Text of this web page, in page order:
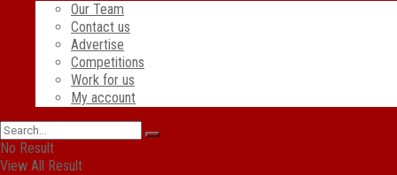
Our Team
Contact us
Advertise
Competitions
Work for us
My account
No Result
View All Result